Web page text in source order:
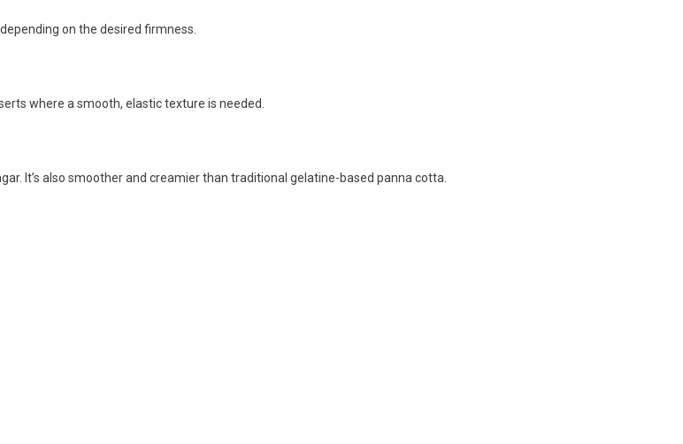
on the desired firmness.
where a smooth, elastic texture is needed.
It’s also smoother and creamier than traditional gelatine-based panna cotta.